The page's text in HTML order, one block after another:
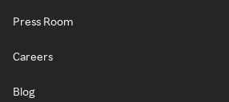
Press Room
Careers
Blog